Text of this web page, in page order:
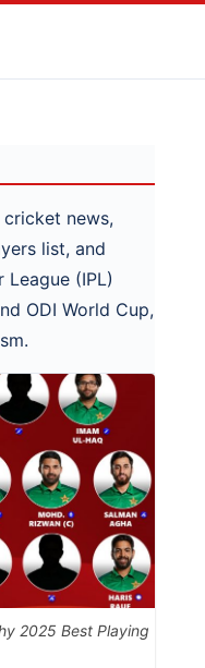
news,
list, and
League (IPL)
ODI World Cup,
2025 Best Playing